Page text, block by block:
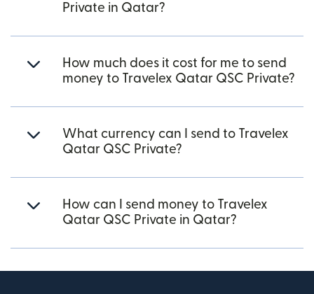
Private in Qatar?
How much does it cost for me to send
money to Travelex Qatar QSC Private?
What currency can I send to Travelex
Qatar QSC Private?
How can I send money to Travelex
Qatar QSC Private in Qatar?